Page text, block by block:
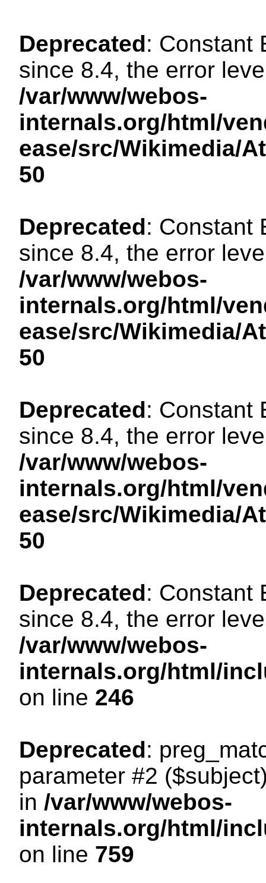
Deprecated: Constant
since 8.4, the error
/var/www/webos-
internals.org/html/
ease/src/Wikimedia/
50
Deprecated: Constant
since 8.4, the error
/var/www/webos-
internals.org/html/
ease/src/Wikimedia/
50
Deprecated: Constant
since 8.4, the error
/var/www/webos-
internals.org/html/
ease/src/Wikimedia/
50
Deprecated: Constant
since 8.4, the error
/var/www/webos-
internals.org/html/
on line 246
Deprecated:
parameter #2
in /var/www/webos-
internals.org/html/
on line 759